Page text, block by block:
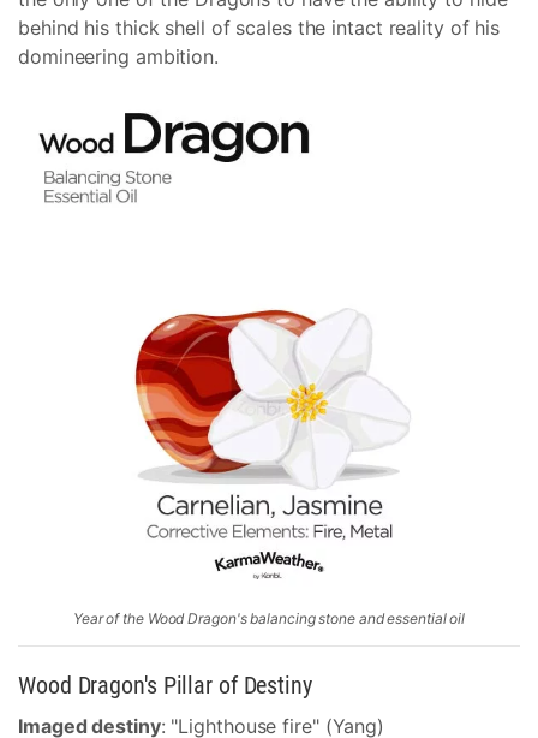
behind his thick shell of scales the intact reality of his
domineering ambition.
Year of the Wood Dragon's balancing stone and essential oil
Wood Dragon's Pillar of Destiny
Imaged destiny: "Lighthouse fire" (Yang)